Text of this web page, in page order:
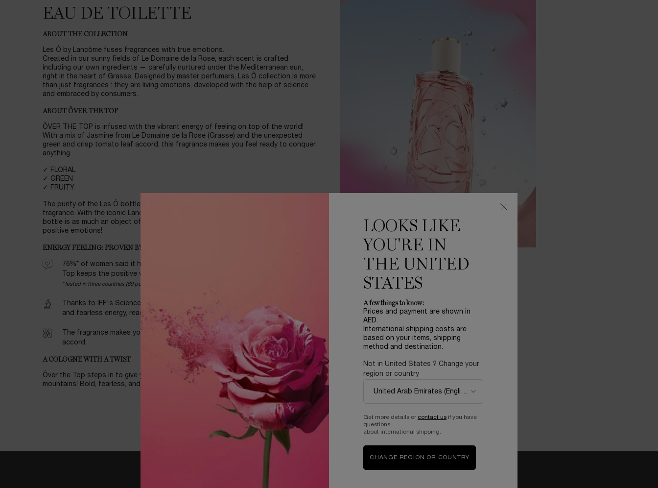
EAU DE TOILETTE
ABOUT THE COLLECTION
Les Ô by Lancôme fuses fragrances with true emotions.
Created in our sunny fields of Le Domaine de la Rose, each scent is crafted
including our own ingredients — carefully nurtured under the Mediterranean sun,
right in the heart of Grasse. Designed by master perfumers, Les Ô collection is more
than just fragrances : they are living emotions, developed with the help of science
and embraced by consumers.
ABOUT ÔVER THE TOP
ÔVER THE TOP is infused with the vibrant energy of feeling on top of the world!
With a mix of Jasmine from Le Domaine de la Rose (Grasse) and the unexpected
green and crisp tomato leaf accord, this fragrance makes you feel ready to conquer
anything.
✓ FLORAL
✓ GREEN
✓ FRUITY
The purity of the Les Ô bottle design highlights the vibrant colors of each
fragrance. With the iconic Lancôme Rose Agora pattern engraved in the glass, the
bottle is as much an object of beauty as it is a vessel for a thousand drops of
positive emotions!
ENERGY FEELING: PROVEN BY CONSUMERS, BACKED BY SCIENCE
76%* of women said it helped them feel revitalized and more lively. Ôver the
Top keeps the positive vibes high.
*Tested in three countries (60 persons each) in January 24: Average score, Women 18-60 y.o
Thanks to IFF's Science of Wellness program, you’ll feel empowered with bold
and fearless energy, ready to move mountains all day long!
The fragrance makes you feel revitalized boosted by the tomato leaves
accord.
A COLOGNE WITH A TWIST
Ôver the Top steps in to give you a serious vitality boost and help you move
mountains! Bold, fearless, and full of life.
LOOKS LIKE
YOU'RE IN
THE UNITED
STATES
A few things to know:
Prices and payment are shown in
AED.
International shipping costs are
based on your items, shipping
method and destination.
Not in United States ? Change your
region or country
Get more details or contact us if you have
questions
about international shipping.
CHANGE REGION OR COUNTRY